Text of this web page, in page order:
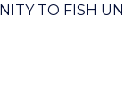
TO FISH